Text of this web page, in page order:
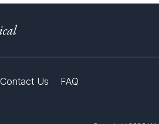
Contact Us FAQ